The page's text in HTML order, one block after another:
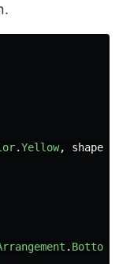
.Yellow, shape
. Bottom